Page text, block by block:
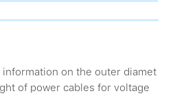
information on the outer diamet
of power cables for voltage